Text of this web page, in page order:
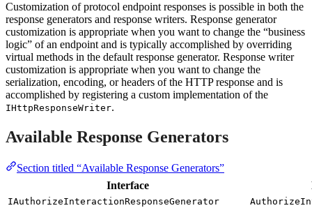
Customization of protocol endpoint responses is possible in both the
response generators and response writers. Response generator
customization is appropriate when you want to change the “business
logic” of an endpoint and is typically accomplished by overriding
virtual methods in the default response generator. Response writer
customization is appropriate when you want to change the
serialization, encoding, or headers of the HTTP response and is
accomplished by registering a custom implementation of the
IHttpResponseWriter.
Available Response Generators
Section titled “Available Response Generators”
Interface
IAuthorizeInteractionResponseGenerator